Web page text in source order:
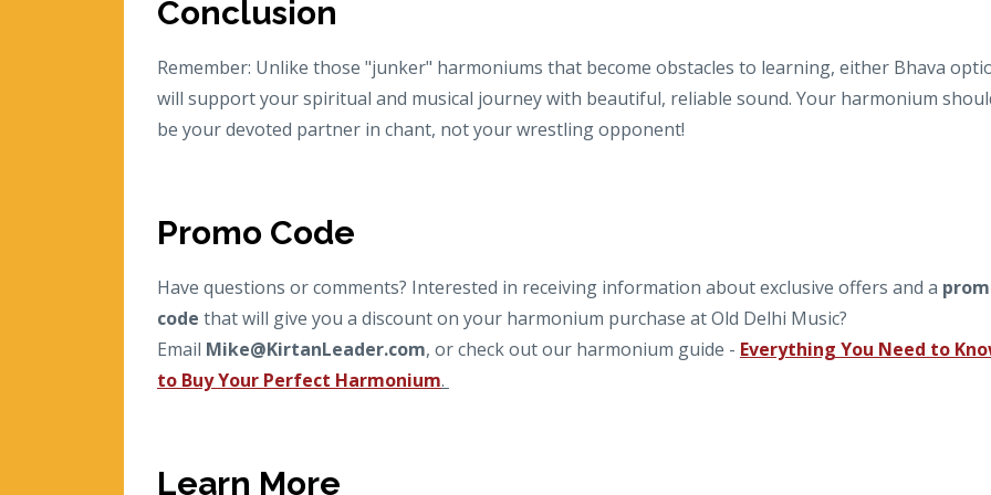
Conclusion
Remember: Unlike those "junker" harmoniums that become obstacles to learning, either Bhava
will support your spiritual and musical journey with beautiful, reliable sound. Your harmonium
be your devoted partner in chant, not your wrestling opponent!
Promo Code
Have questions or comments? Interested in receiving information about exclusive offers and a
code that will give you a discount on your harmonium purchase at Old Delhi Music?
Email Mike@KirtanLeader.com, or check out our harmonium guide - Everything You Need to
to Buy Your Perfect Harmonium.
Learn More